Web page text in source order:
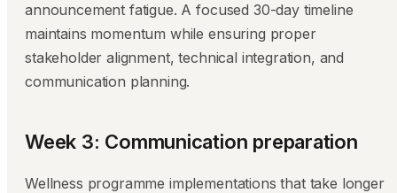
announcement fatigue. A focused 30-day timeline
maintains momentum while ensuring proper
stakeholder alignment, technical integration, and
communication planning.
Week 3: Communication preparation
Wellness programme implementations that take longer